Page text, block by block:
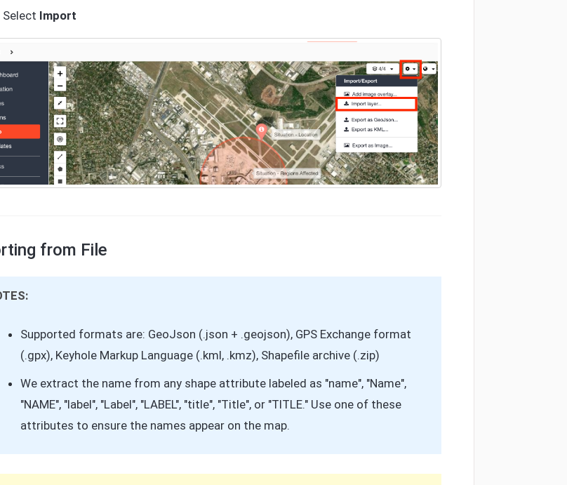
Select Import
from File
Supported formats are: GeoJson (.json + .geojson), GPS Exchange format
(.gpx), Keyhole Markup Language (.kml, .kmz), Shapefile archive (.zip)
We extract the name from any shape attribute labeled as "name", "Name",
"NAME", "label", "Label", "LABEL", "title", "Title", or "TITLE." Use one of these
attributes to ensure the names appear on the map.